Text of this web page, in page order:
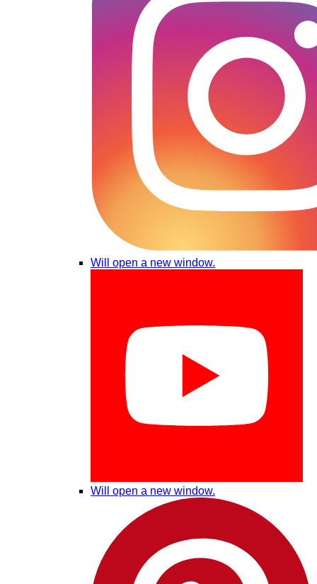
Will open a new window.
Will open a new window.